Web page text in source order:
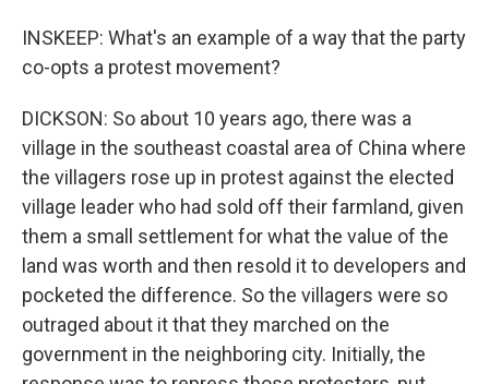
INSKEEP: What's an example of a way that the party
co-opts a protest movement?
DICKSON: So about 10 years ago, there was a
village in the southeast coastal area of China where
the villagers rose up in protest against the elected
village leader who had sold off their farmland, given
them a small settlement for what the value of the
land was worth and then resold it to developers and
pocketed the difference. So the villagers were so
outraged about it that they marched on the
government in the neighboring city. Initially, the